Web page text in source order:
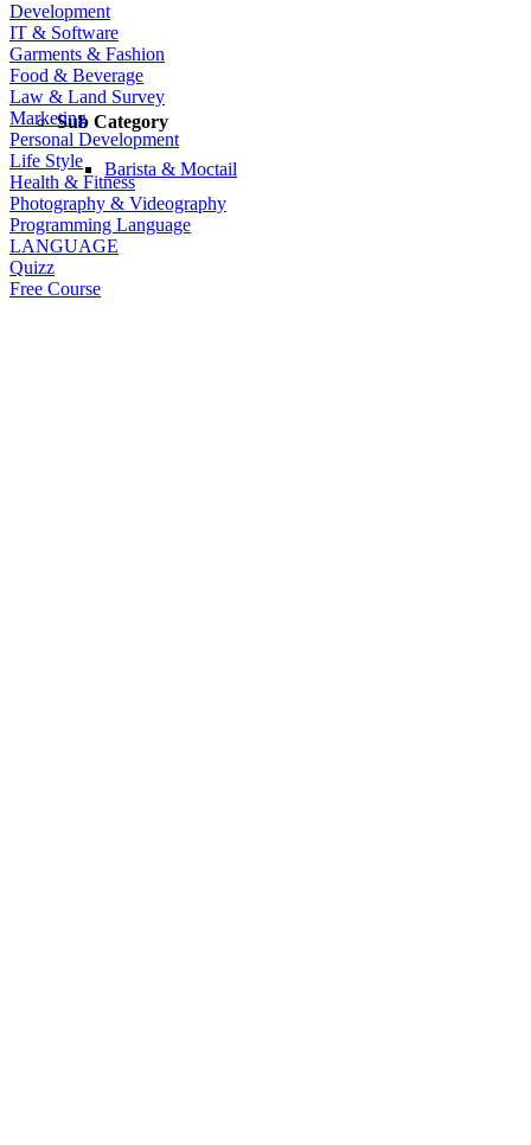
Development
IT & Software
Garments & Fashion
Food & Beverage
Sub Category
Barista & Moctail
Law & Land Survey
Marketing
Personal Development
Life Style
Health & Fitness
Photography & Videography
Programming Language
LANGUAGE
Quizz
Free Course